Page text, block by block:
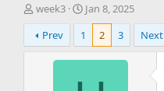
T
h
r
e
week3
S
t
r
t
Jan 8, 2025
Prev
1 2 3 Next